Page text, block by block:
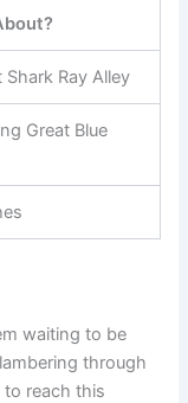
Ray Alley
Great Blue
waiting to be
through
reach this